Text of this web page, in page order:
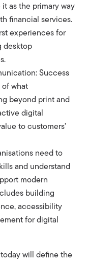
as the primary way
financial services.
experiences for
desktop
Success
what
beyond print and
digital
to customers'
need to
and understand
modern
building
accessibility
for digital
will define the